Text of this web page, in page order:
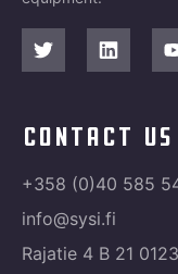
contact us
+358 (0)40 585
info@sysi.fi
Rajatie 4 B 21